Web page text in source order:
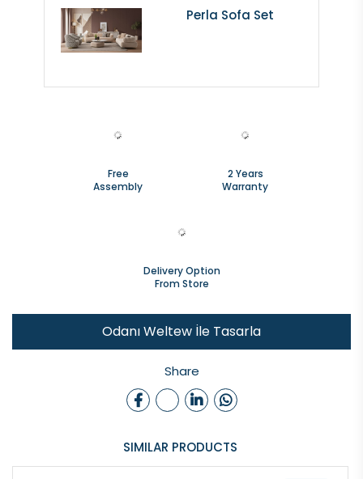
Perla Sofa Set
Free
Assembly
2 Years
Warranty
Delivery Option
From Store
Odanı Weltew İle Tasarla
Share
SIMILAR PRODUCTS